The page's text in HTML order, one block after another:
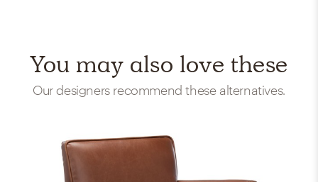
You may also love these
Our designers recommend these alternatives.